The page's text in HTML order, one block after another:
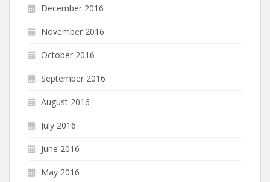
December 2016
November 2016
October 2016
September 2016
August 2016
July 2016
June 2016
May 2016